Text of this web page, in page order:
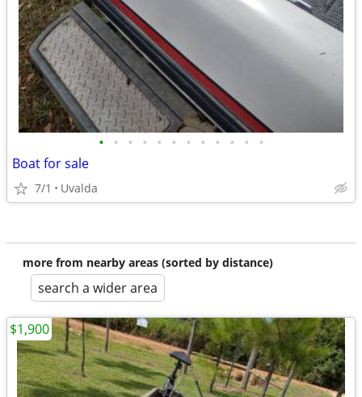
• • • • • • • • • • • •
Boat for sale
7/1 Uvalda
more from nearby areas (sorted by distance)
search a wider area
$1,900